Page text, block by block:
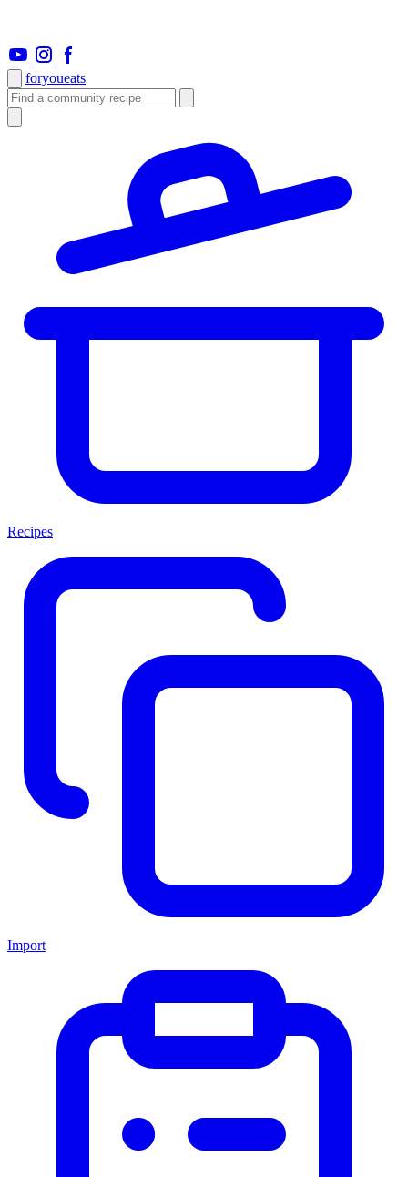
foryoueats
Recipes
Import